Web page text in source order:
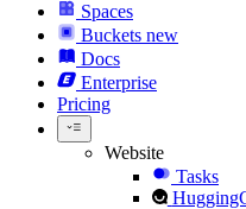
Spaces
Buckets new
Docs
Enterprise
Pricing
Website
Tasks